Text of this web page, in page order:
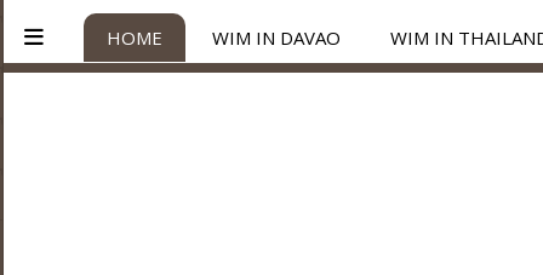
HOME WIM IN DAVAO WIM IN